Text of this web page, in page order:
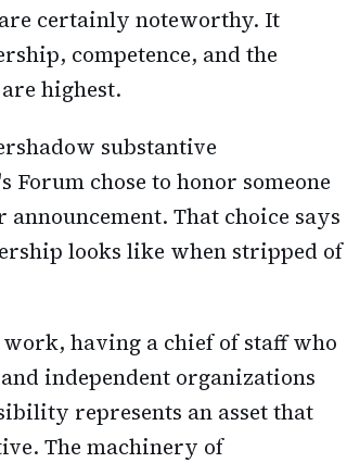
certainly noteworthy. It
competence, and the
highest.
substantive
Forum chose to honor someone
That choice says
looks like when stripped of
having a chief of staff who
independent organizations
represents an asset that
The machinery of